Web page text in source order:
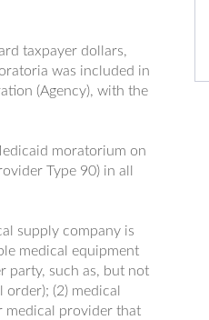
taxpayer dollars,
was included in
(Agency), with the
moratorium on
Type 90) in all
supply company is
medical equipment
party, such as, but not
(2) medical
medical provider that